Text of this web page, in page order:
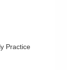
Practice